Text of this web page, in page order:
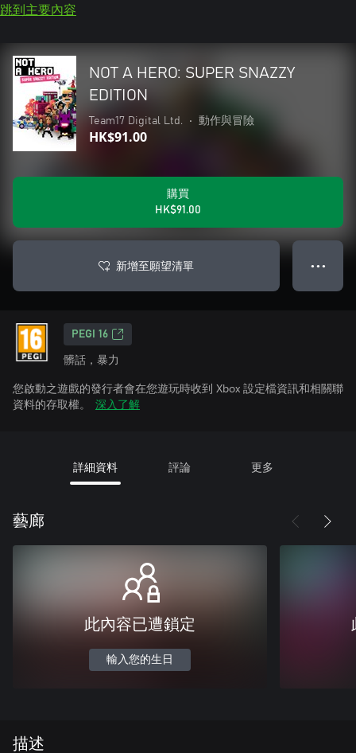
跳到主要內容
NOT A HERO: SUPER SNAZZY
EDITION
Team17 Digital Ltd. • 動作與冒險
HK$91.00
購買
HK$91.00
新增至願望清單 ● ● ●
PEGI 16
髒話，暴力
您啟動之遊戲的發行者會在您遊玩時收到 Xbox 設定檔資訊和相關聯
資料的存取權。
深入了解
詳細資料 評論 更多
藝廊
此內容已遭鎖定
輸入您的生日
描述